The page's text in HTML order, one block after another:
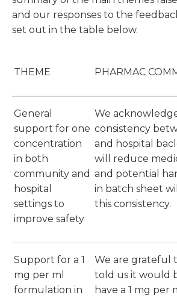
and our responses to the
set out in the table below.
THEME PHARMAC
General
support for one
concentration
in both
community and
hospital
settings to
improve safety
We
consistency
and hospital
will reduce
and potential
in batch sheet
this consistency.
Support for a 1
mg per ml
formulation in
We are grateful
told us it would
have a 1 mg